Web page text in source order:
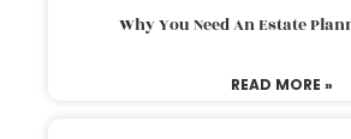
Why You Need An Estate
READ MORE »